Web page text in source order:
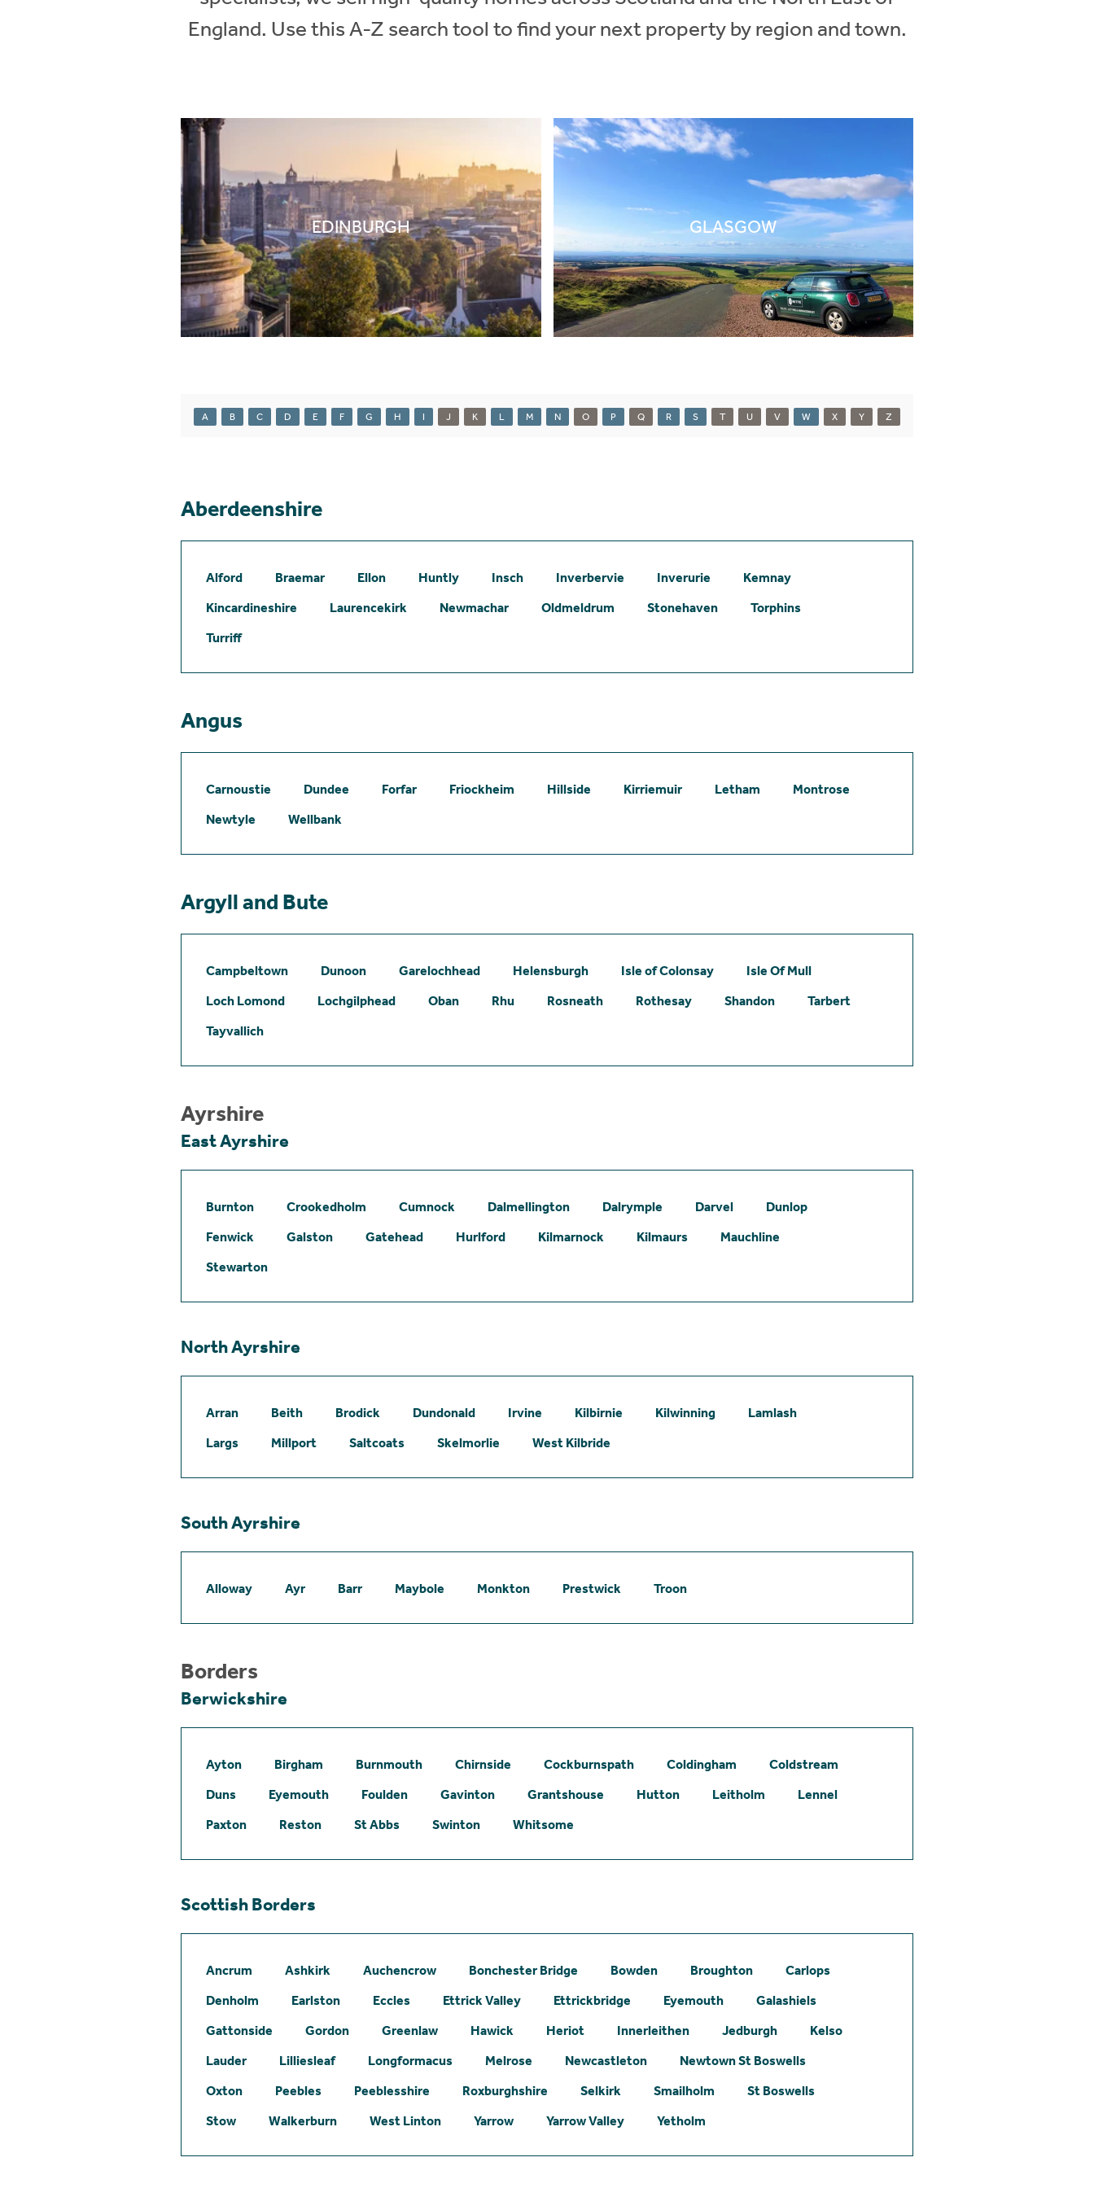
England. Use this A-Z search tool to find your next property by region and town.
EDINBURGH GLASGOW
A B C D E F G H I J K L M N O P Q R S T U V W X Y Z
Aberdeenshire
Alford Braemar Ellon Huntly Insch Inverbervie Inverurie
Kemnay
Kincardineshire
Laurencekirk Newmachar Oldmeldrum Stonehaven
Torphins
Turriff
Angus
Carnoustie Dundee Forfar Friockheim Hillside Kirriemuir Letham
Montrose
Newtyle
Wellbank
Argyll and Bute
Campbeltown Dunoon Garelochhead Helensburgh Isle of Colonsay
Isle Of Mull
Loch Lomond
Lochgilphead Oban Rhu Rosneath Rothesay Shandon
Tarbert
Tayvallich
Ayrshire
East Ayrshire
Burnton Crookedholm Cumnock Dalmellington Dalrymple Darvel
Dunlop
Fenwick
Galston Gatehead Hurlford Kilmarnock Kilmaurs
Mauchline
Stewarton
North Ayrshire
Arran Beith Brodick Dundonald Irvine Kilbirnie Kilwinning
Lamlash
Largs
Millport Saltcoats Skelmorlie West Kilbride
South Ayrshire
Alloway Ayr Barr Maybole Monkton Prestwick Troon
Borders
Berwickshire
Ayton Birgham Burnmouth Chirnside Cockburnspath Coldingham
Coldstream
Duns
Eyemouth Foulden Gavinton Grantshouse Hutton Leitholm
Lennel
Paxton
Reston St Abbs Swinton Whitsome
Scottish Borders
Ancrum Ashkirk Auchencrow Bonchester Bridge Bowden Broughton
Carlops
Denholm
Earlston Eccles Ettrick Valley Ettrickbridge Eyemouth
Galashiels
Gattonside
Gordon Greenlaw Hawick Heriot Innerleithen Jedburgh
Kelso
Lauder
Lilliesleaf Longformacus Melrose Newcastleton
Newtown St Boswells
Oxton
Peebles Peeblesshire Roxburghshire Selkirk Smailholm
St Boswells
Stow
Walkerburn West Linton Yarrow Yarrow Valley Yetholm